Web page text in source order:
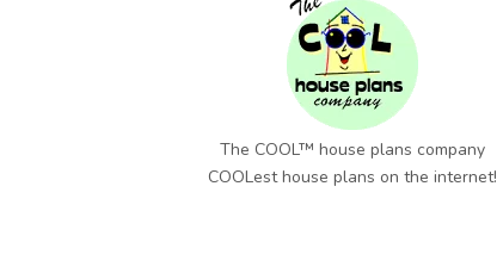
The COOL™ house plans company
COOLest house plans on the internet!